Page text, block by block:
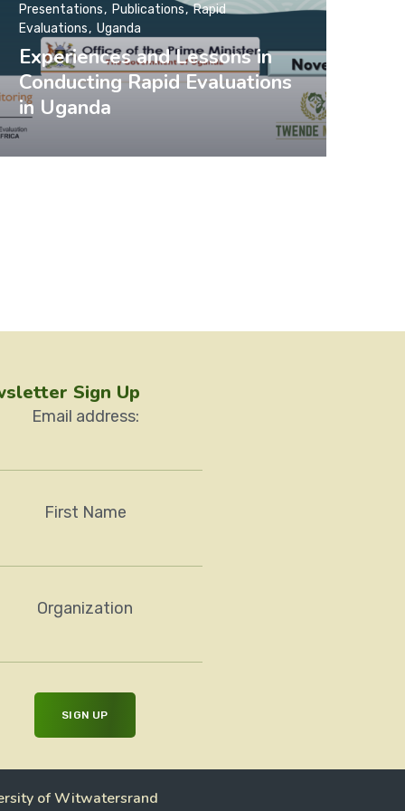
Experiences and Lessons in
Conducting Rapid Evaluations
in Uganda
Presentations Publications
Rapid
Evaluations
Uganda
Sign Up
Email address:
First Name
Organization
of Witwatersrand